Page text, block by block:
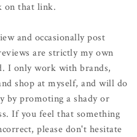
on that link.
and occasionally post
are strictly my own
I only work with brands,
shop at myself, and will do
by promoting a shady or
If you feel that something
please don't hesitate